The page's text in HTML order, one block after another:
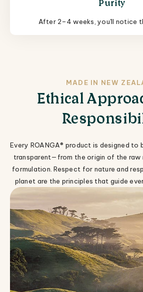
After 2–4 weeks, you'll notice
MADE IN NEW
Ethical
Every ROANGA® product is designed to
transparent—from the origin of the
formulation. Respect for nature and
planet are the principles that guide